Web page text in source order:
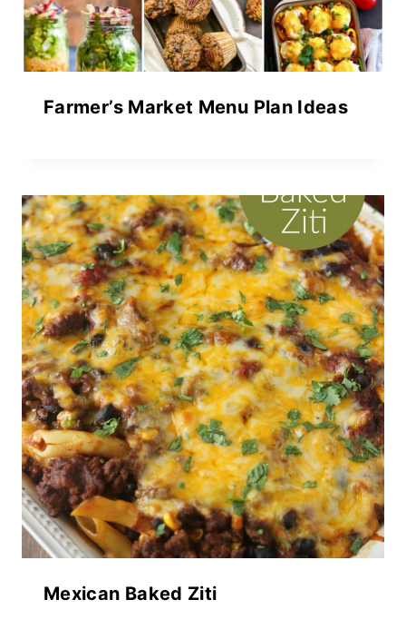
Farmer’s Market Menu Plan Ideas
Mexican Baked Ziti